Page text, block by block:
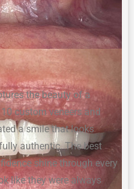
the beauty of a
custom veneers and
a smile that looks
authentic. The best
shine through every
like they were always